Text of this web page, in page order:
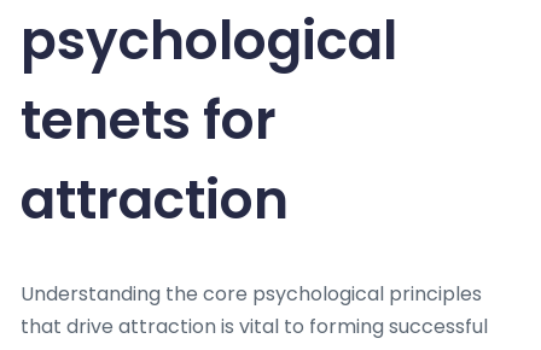
psychological
tenets for
attraction
Understanding the core psychological principles
that drive attraction is vital to forming successful